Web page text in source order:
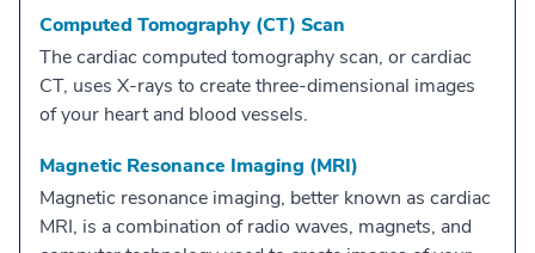
Computed Tomography (CT) Scan
The cardiac computed tomography scan, or cardiac
CT, uses X-rays to create three-dimensional images
of your heart and blood vessels.
Magnetic Resonance Imaging (MRI)
Magnetic resonance imaging, better known as cardiac
MRI, is a combination of radio waves, magnets, and